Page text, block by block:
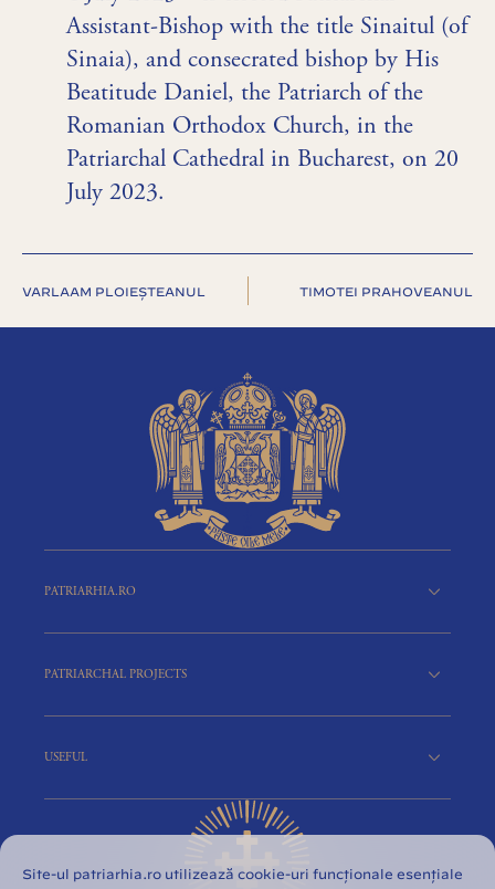
Site-ul patriarhia.ro utilizează cookie-uri funcționale esențiale
Assistant-Bishop with the title Sinaitul (of
Sinaia), and consecrated bishop by His
Beatitude Daniel, the Patriarch of the
Romanian Orthodox Church, in the
Patriarchal Cathedral in Bucharest, on 20
July 2023.
VARLAAM PLOIEȘTEANUL TIMOTEI PRAHOVEANUL
PATRIARHIA.RO
PATRIARCHAL PROJECTS
USEFUL